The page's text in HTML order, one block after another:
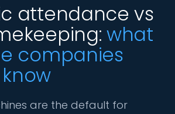
attendance vs
what
companies
are the default for